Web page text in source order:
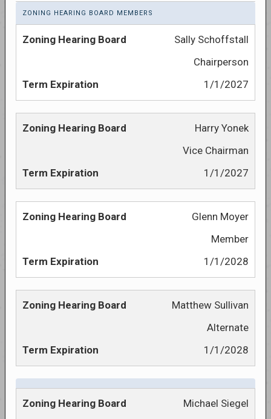
ZONING HEARING BOARD MEMBERS
Sally Schoffstall
Chairperson
1/1/2027
Harry Yonek
Vice Chairman
1/1/2027
Glenn Moyer
Member
1/1/2028
Matthew Sullivan
Alternate
1/1/2028
Michael Siegel